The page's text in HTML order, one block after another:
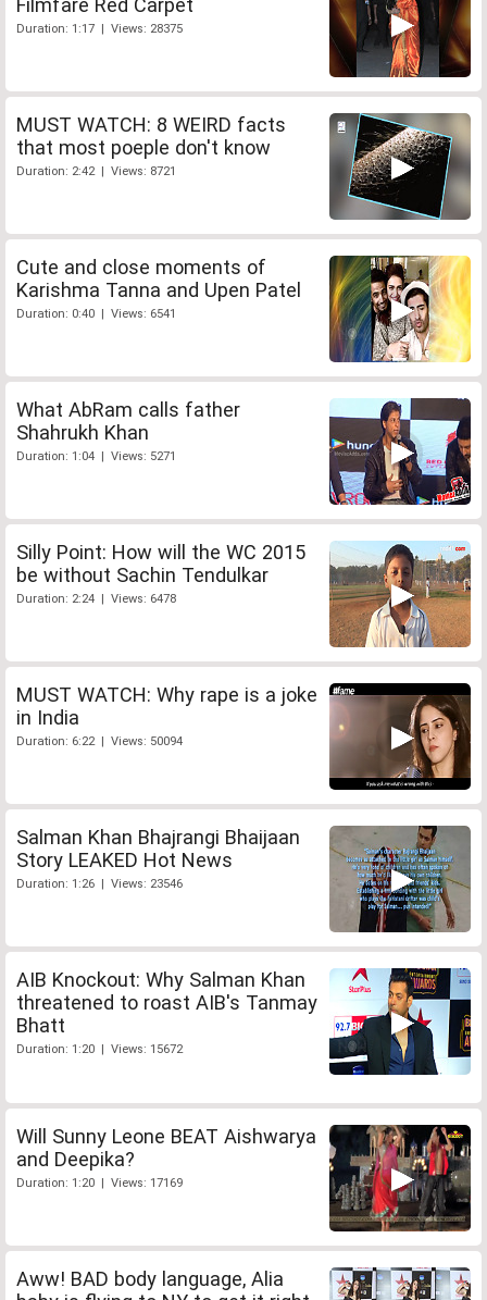
Filmfare Red Carpet
Duration: 1:17 | Views: 28375
MUST WATCH: 8 WEIRD facts
that most poeple don't know
Duration: 2:42 | Views: 8721
Cute and close moments of
Karishma Tanna and Upen Patel
Duration: 0:40 | Views: 6541
What AbRam calls father
Shahrukh Khan
Duration: 1:04 | Views: 5271
Silly Point: How will the WC 2015
be without Sachin Tendulkar
Duration: 2:24 | Views: 6478
MUST WATCH: Why rape is a joke
in India
Duration: 6:22 | Views: 50094
Salman Khan Bhajrangi Bhaijaan
Story LEAKED Hot News
Duration: 1:26 | Views: 23546
AIB Knockout: Why Salman Khan
threatened to roast AIB's Tanmay
Bhatt
Duration: 1:20 | Views: 15672
Will Sunny Leone BEAT Aishwarya
and Deepika?
Duration: 1:20 | Views: 17169
Aww! BAD body language, Alia